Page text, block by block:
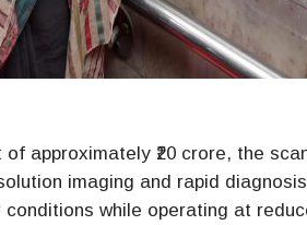
approximately ₹20 crore, the
imaging and rapid
while operating at